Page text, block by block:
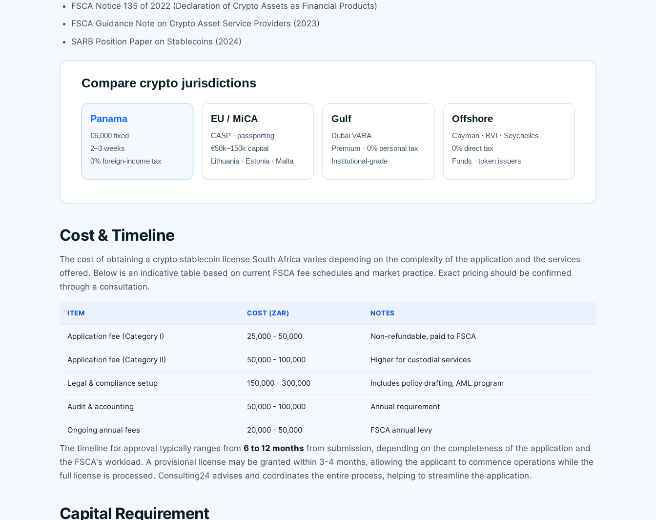
FSCA Notice 135 of 2022 (Declaration of Crypto Assets as Financial Products)
FSCA Guidance Note on Crypto Asset Service Providers (2023)
SARB Position Paper on Stablecoins (2024)
Cost & Timeline
The cost of obtaining a crypto stablecoin license South Africa varies depending on the complexity of the application and the services
offered. Below is an indicative table based on current FSCA fee schedules and market practice. Exact pricing should be confirmed
through a consultation.
ITEM COST (ZAR) NOTES
Application fee (Category I) 25,000 - 50,000 Non-refundable, paid to FSCA
Application fee (Category II) 50,000 - 100,000 Higher for custodial services
Legal & compliance setup 150,000 - 300,000 Includes policy drafting, AML program
Audit & accounting 50,000 - 100,000 Annual requirement
Ongoing annual fees 20,000 - 50,000 FSCA annual levy
The timeline for approval typically ranges from 6 to 12 months from submission, depending on the completeness of the application and
the FSCA's workload. A provisional license may be granted within 3-4 months, allowing the applicant to commence operations while the
full license is processed. Consulting24 advises and coordinates the entire process, helping to streamline the application.
Capital Requirement